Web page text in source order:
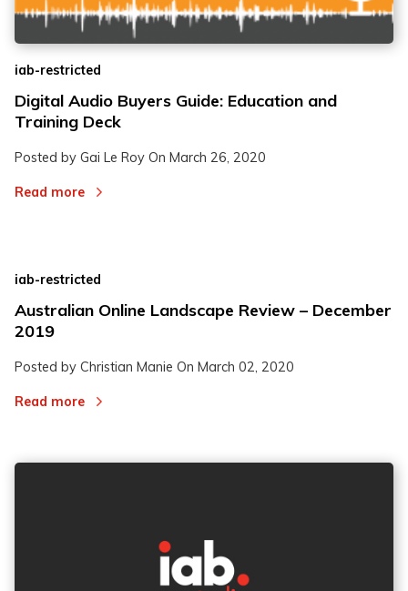
iab-restricted
Digital Audio Buyers Guide: Education and
Training Deck
Posted by Gai Le Roy On March 26, 2020
Read more
iab-restricted
Australian Online Landscape Review – December
2019
Posted by Christian Manie On March 02, 2020
Read more